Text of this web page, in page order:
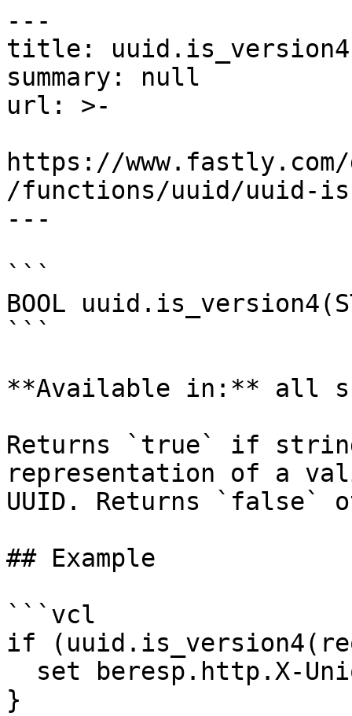
---
title: uuid.is_version4
summary: null
url: >-
https://
/functions/uuid/uuid-
---
```
BOOL
```
**Available in:** all
Returns `true` if
representation of a
UUID. Returns `false`
## Example
```vcl
if
}